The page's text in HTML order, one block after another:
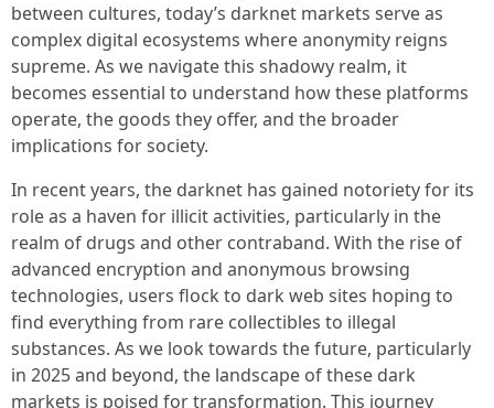
between cultures, today’s darknet markets serve as
complex digital ecosystems where anonymity reigns
supreme. As we navigate this shadowy realm, it
becomes essential to understand how these platforms
operate, the goods they offer, and the broader
implications for society.
In recent years, the darknet has gained notoriety for its
role as a haven for illicit activities, particularly in the
realm of drugs and other contraband. With the rise of
advanced encryption and anonymous browsing
technologies, users flock to dark web sites hoping to
find everything from rare collectibles to illegal
substances. As we look towards the future, particularly
in 2025 and beyond, the landscape of these dark
markets is poised for transformation. This journey